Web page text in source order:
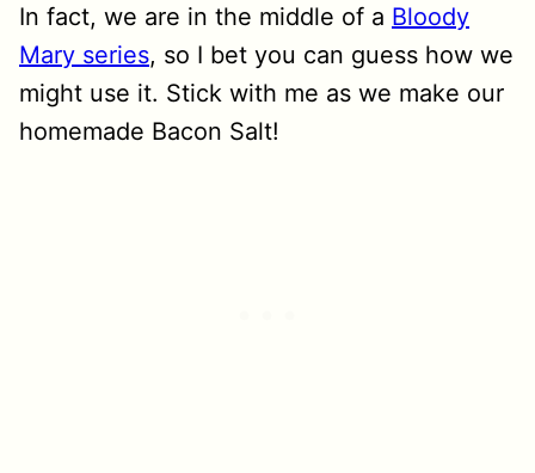
In fact, we are in the middle of a Bloody
Mary series, so I bet you can guess how we
might use it. Stick with me as we make our
homemade Bacon Salt!